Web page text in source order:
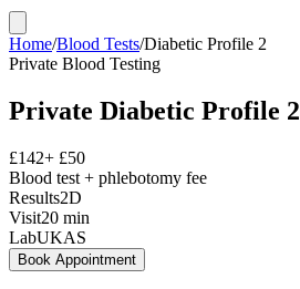
Home/Blood Tests/Diabetic Profile 2
Private Blood Testing
Private Diabetic Profile 2
£142+ £50
Blood test + phlebotomy fee
Results2D
Visit20 min
LabUKAS
Book Appointment